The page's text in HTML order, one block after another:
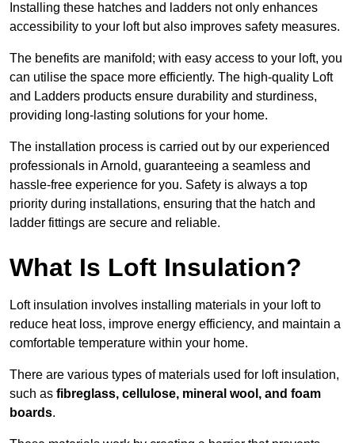
Installing these hatches and ladders not only enhances
accessibility to your loft but also improves safety measures.
The benefits are manifold; with easy access to your loft, you
can utilise the space more efficiently. The high-quality Loft
and Ladders products ensure durability and sturdiness,
providing long-lasting solutions for your home.
The installation process is carried out by our experienced
professionals in Arnold, guaranteeing a seamless and
hassle-free experience for you. Safety is always a top
priority during installations, ensuring that the hatch and
ladder fittings are secure and reliable.
What Is Loft Insulation?
Loft insulation involves installing materials in your loft to
reduce heat loss, improve energy efficiency, and maintain a
comfortable temperature within your home.
There are various types of materials used for loft insulation,
such as fibreglass, cellulose, mineral wool, and foam
boards.